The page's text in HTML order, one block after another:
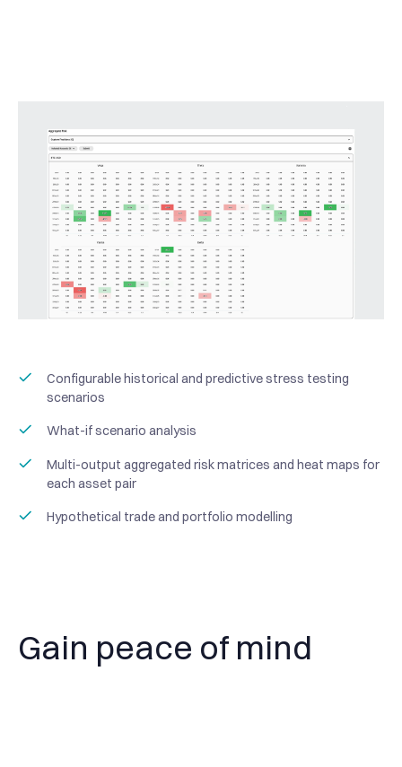
Configurable historical and predictive stress testing
scenarios
What-if scenario analysis
Multi-output aggregated risk matrices and heat maps for
each asset pair
Hypothetical trade and portfolio modelling
Gain peace of mind